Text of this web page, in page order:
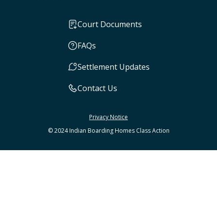
Court Documents
FAQs
Settlement Updates
Contact Us
Privacy Notice
© 2024 Indian Boarding Homes Class Action